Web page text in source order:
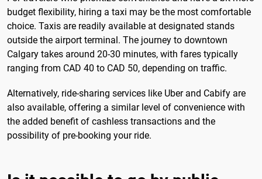
budget flexibility, hiring a taxi may be the most comfortable
choice. Taxis are readily available at designated stands
outside the airport terminal. The journey to downtown
Calgary takes around 20-30 minutes, with fares typically
ranging from CAD 40 to CAD 50, depending on traffic.
Alternatively, ride-sharing services like Uber and Cabify are
also available, offering a similar level of convenience with
the added benefit of cashless transactions and the
possibility of pre-booking your ride.